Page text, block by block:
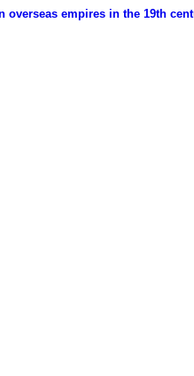
overseas empires in the 19th